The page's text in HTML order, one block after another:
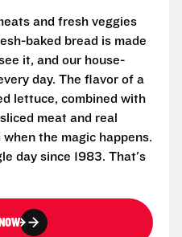
and fresh veggies
baked bread is made
it, and our house-
day. The flavor of a
lettuce, combined with
meat and real
the magic happens.
day since 1983. That's